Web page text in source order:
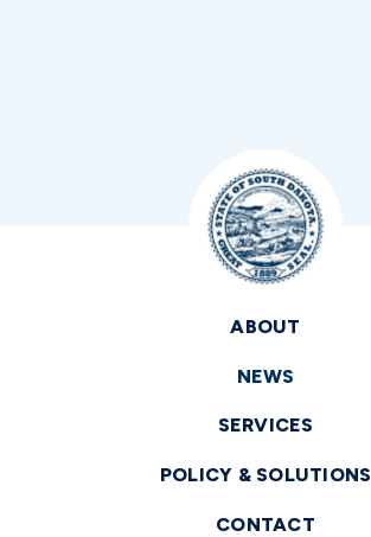
ABOUT
NEWS
SERVICES
POLICY & SOLUTIONS
CONTACT